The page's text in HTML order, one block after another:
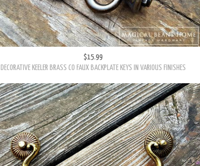
$15.99
DECORATIVE KEELER BRASS CO FAUX BACKPLATE KEYS IN VARIOUS FINISHES